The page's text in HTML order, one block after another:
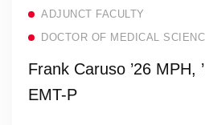
ADJUNCT FACULTY
DOCTOR OF MEDICAL
Frank Caruso ’26 MPH,
EMT-P